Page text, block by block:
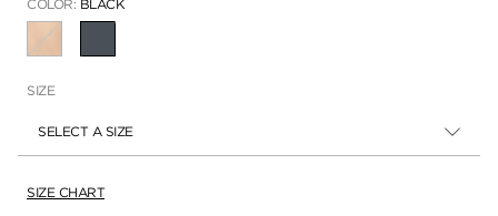
COLOR: BLACK
SIZE
SELECT A SIZE
SIZE CHART